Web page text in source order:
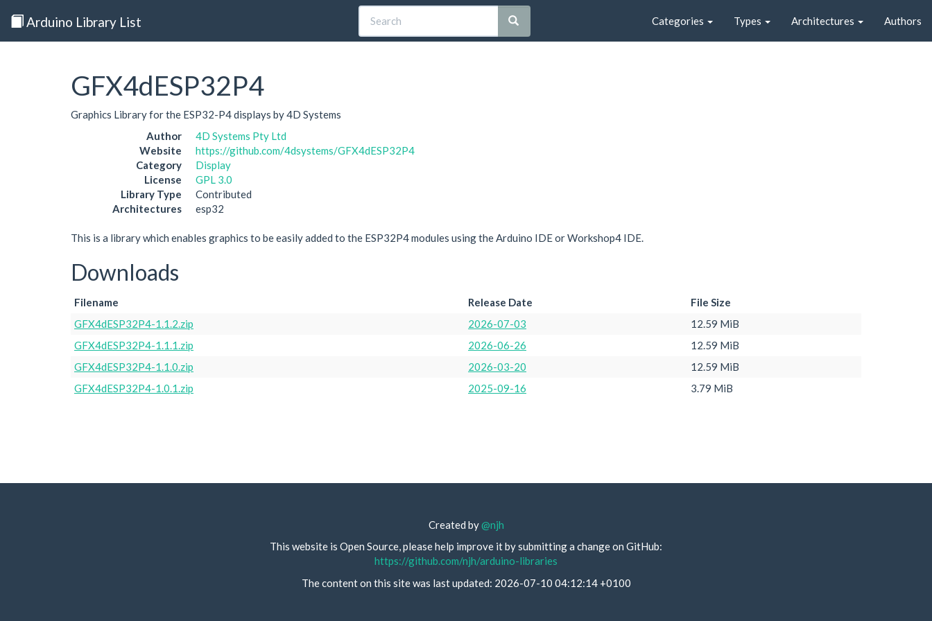
Arduino Library List Categories Types Architectures Authors
GFX4dESP32P4
Graphics Library for the ESP32-P4 displays by 4D Systems
Author
4D Systems Pty Ltd
Website
https://github.com/4dsystems/GFX4dESP32P4
Category
Display
License
GPL 3.0
Library Type
Contributed
Architectures
esp32
This is a library which enables graphics to be easily added to the ESP32P4 modules using the Arduino IDE or Workshop4 IDE.
Downloads
Filename Release Date
File Size
GFX4dESP32P4-1.1.2.zip
2026-07-03
12.59 MiB
GFX4dESP32P4-1.1.1.zip
2026-06-26
12.59 MiB
GFX4dESP32P4-1.1.0.zip
2026-03-20
12.59 MiB
GFX4dESP32P4-1.0.1.zip
2025-09-16 3.79 MiB
Created by@njh
This website is Open Source, please help improve it by submitting a change on GitHub:
https://github.com/njh/arduino-libraries
The content on this site was last updated: 2026-07-10 04:12:14 +0100